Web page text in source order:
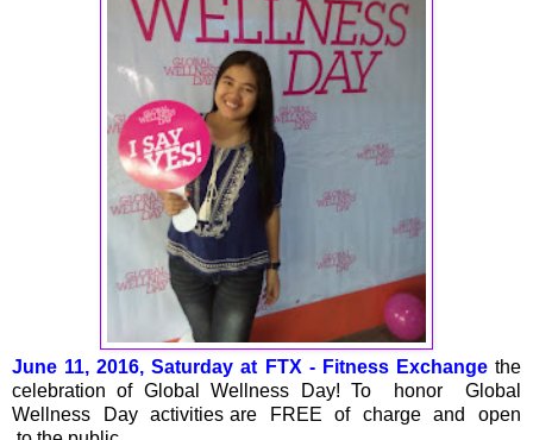
June 11, 2016, Saturday at FTX - Fitness Exchangethe
celebration of Global Wellness Day! To honor Global
Wellness Day activities are FREE of charge and open